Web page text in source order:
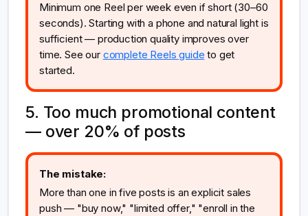
Minimum one Reel per week even if short (30–60
seconds). Starting with a phone and natural light is
sufficient — production quality improves over
time. See our complete Reels guide to get
started.
5. Too much promotional content
— over 20% of posts
The mistake:
More than one in five posts is an explicit sales
push — "buy now," "limited offer," "enroll in the